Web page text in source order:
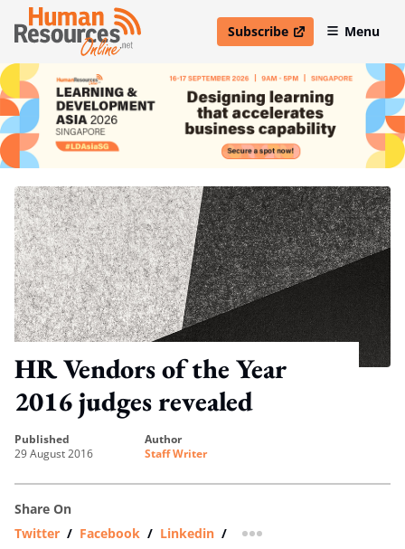
Subscribe
open in new windowMenu
HR Vendors of the Year
2016 judges revealed
published
29 August 2016
author
Staff Writer
Share On
Twitter / Facebook / Linkedin / more sharing option